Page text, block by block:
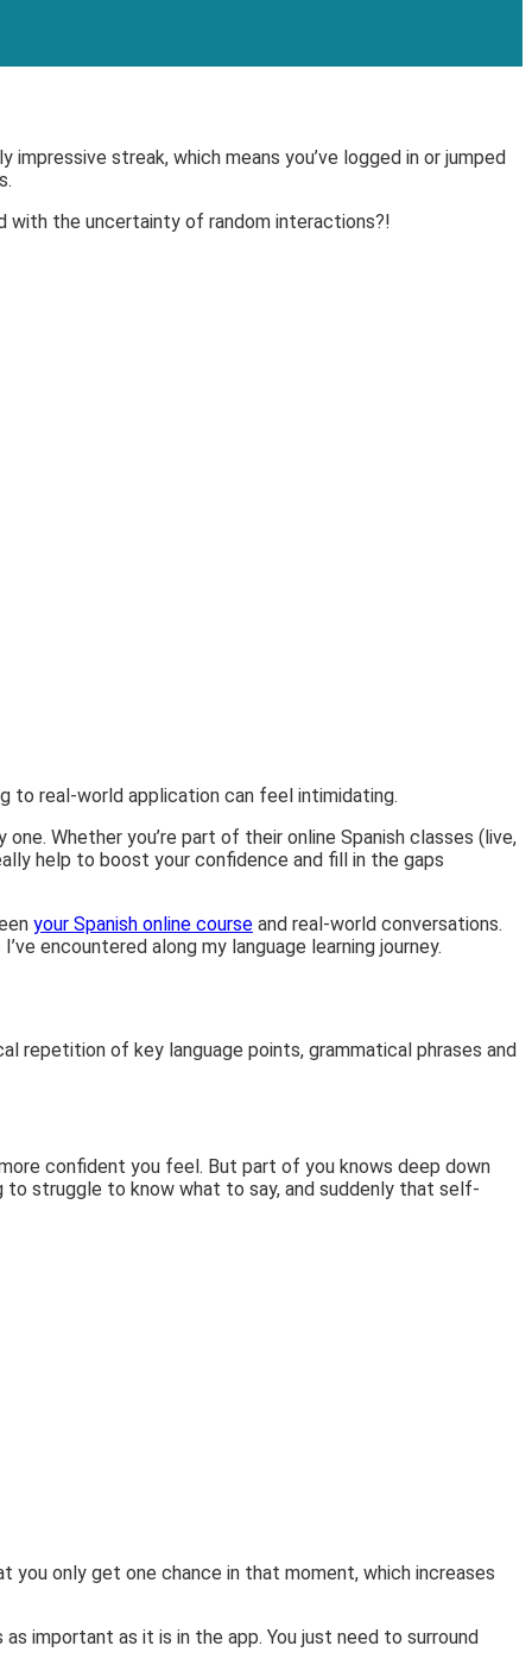
impressive streak, which means you’ve logged in or jumped
with the uncertainty of random interactions?!
to real-world application can feel intimidating.
Whether you’re part of their online Spanish classes (live,
help to boost your confidence and fill in the gaps
your Spanish online course and real-world conversations.
encountered along my language learning journey.
repetition of key language points, grammatical phrases and
confident you feel. But part of you knows deep down
to struggle to know what to say, and suddenly that self-
only get one chance in that moment, which increases
important as it is in the app. You just need to surround